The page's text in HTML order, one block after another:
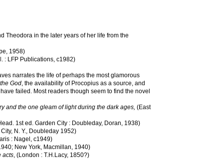
Theodora in the later years of her life from the
1958)
: LFP Publications, c1982)
narrates the life of perhaps the most glamorous
God, the availability of Procopius as a source, and
failed. Most readers though seem to find the novel
and the one gleam of light during the dark ages, (East
1st ed. Garden City : Doubleday, Doran, 1938)
N. Y., Doubleday 1952)
: Nagel, c1949)
New York, Macmillan, 1940)
acts, (London : T.H.Lacy, 1850?)